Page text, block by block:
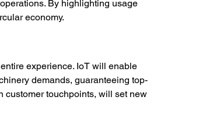
By highlighting usage
economy.
experience. IoT will enable
demands, guaranteeing top-
customer touchpoints, will set new